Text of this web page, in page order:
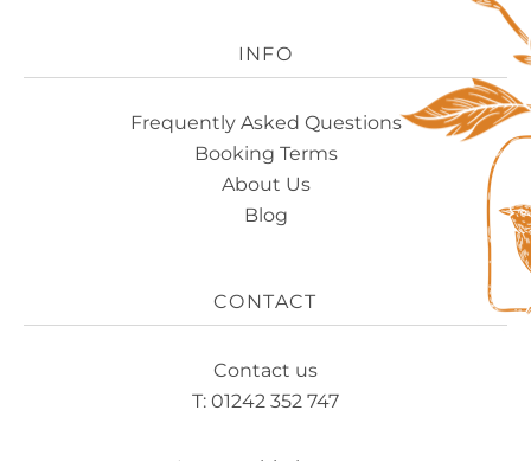
INFO
Frequently Asked Questions
Booking Terms
About Us
Blog
CONTACT
Contact us
T: 01242 352 747